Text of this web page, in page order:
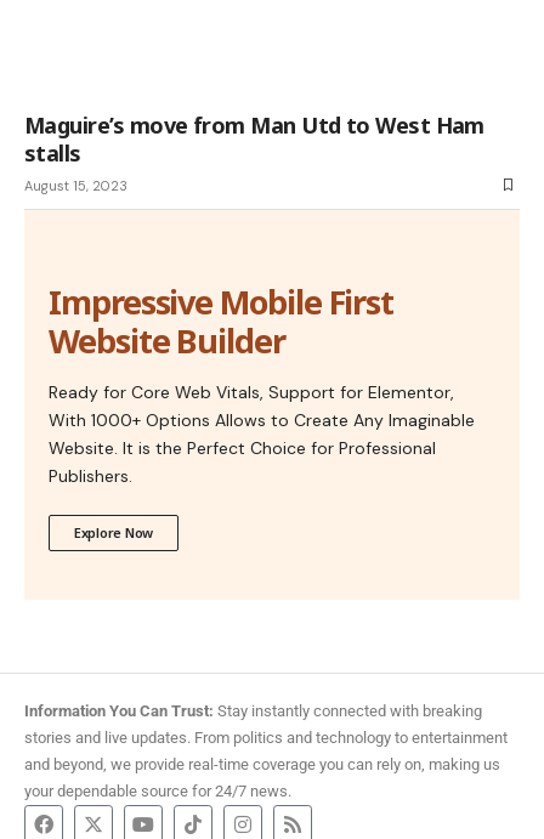
Maguire’s move from Man Utd to West Ham
stalls
August 15, 2023
Impressive Mobile First
Website Builder
Ready for Core Web Vitals, Support for Elementor,
With 1000+ Options Allows to Create Any Imaginable
Website. It is the Perfect Choice for Professional
Publishers.
Explore Now
Information You Can Trust: Stay instantly connected with breaking
stories and live updates. From politics and technology to entertainment
and beyond, we provide real-time coverage you can rely on, making us
your dependable source for 24/7 news.